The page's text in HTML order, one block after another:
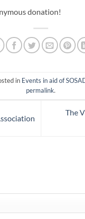
donation!
in Events in aid of
permalink.
The